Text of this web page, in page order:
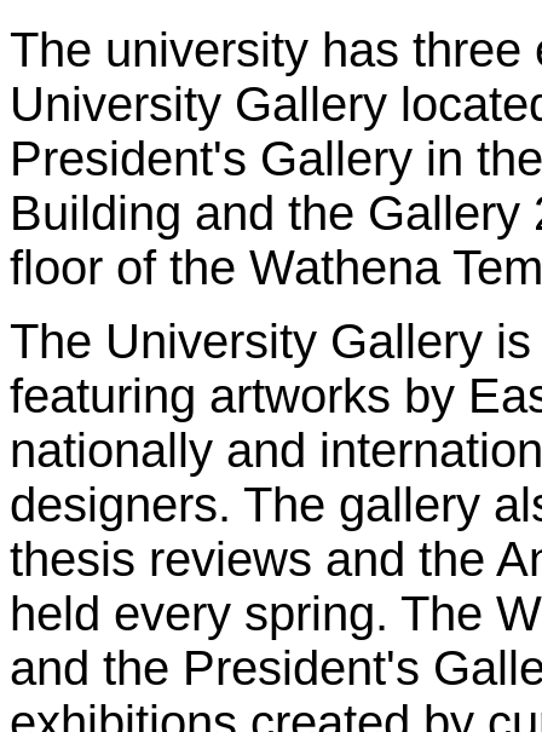
The university has
University Gallery
President's Gallery in
Building and the
floor of the Wathena
The University Gallery
featuring artworks by
nationally and
designers. The gallery
thesis reviews and the
held every spring. The
and the President's